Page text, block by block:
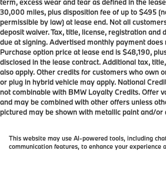
30,000 miles, plus disposition fee of up to $495
permissible by law) at lease end. Not all
deposit waiver. Tax, title, license, registration and
due at signing. Advertised monthly payment
Purchase option price at lease end is $48,190,
disclosed in the lease contract. Additional tax,
also apply. Other credits for customers who own
or plug in hybrid vehicle may apply. National
not combinable with BMW Loyalty Credits. Offer
and may be combined with other offers unless
pictured may be shown with metallic paint and/or
This website may use AI-powered tools, including
communication features, to enhance your experience